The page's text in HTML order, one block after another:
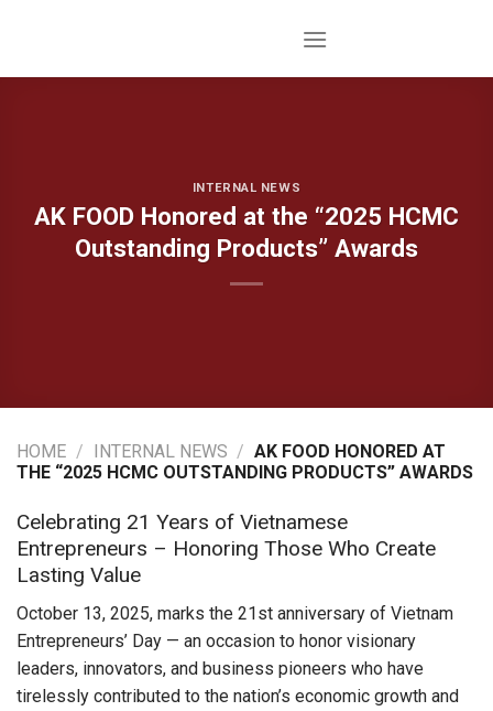
INTERNAL NEWS
AK FOOD Honored at the “2025 HCMC
Outstanding Products” Awards
HOME / INTERNAL NEWS / AK FOOD HONORED AT
THE “2025 HCMC OUTSTANDING PRODUCTS” AWARDS
Celebrating 21 Years of Vietnamese
Entrepreneurs – Honoring Those Who Create
Lasting Value
October 13, 2025, marks the 21st anniversary of Vietnam
Entrepreneurs’ Day — an occasion to honor visionary
leaders, innovators, and business pioneers who have
tirelessly contributed to the nation’s economic growth and